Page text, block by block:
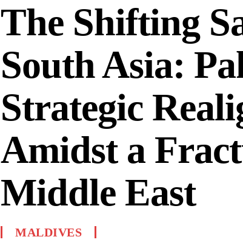
The Shifting
South Asia:
Strategic
Amidst a
Middle East
MALDIVES